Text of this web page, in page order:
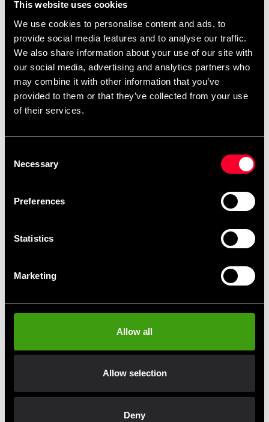
This website uses cookies
We use cookies to personalise content and ads, to
provide social media features and to analyse our traffic.
We also share information about your use of our site with
our social media, advertising and analytics partners who
may combine it with other information that you’ve
provided to them or that they’ve collected from your use
of their services.
Selection
Necessary
Preferences
Statistics
Marketing
Allow all
Allow selection
Deny
apply for credit. Just ask for Klarna at checkout.
- Thank you for your purchase.
A confirmation will be sent to you. You can also view and
manage your purchase in the Klarna app.
Read more about
(varies but we always have a
(budofitness.se)
(budofitness.se)
(budofitness.se)
(budofitness.se)
Fitness Sport (budofitness.se)